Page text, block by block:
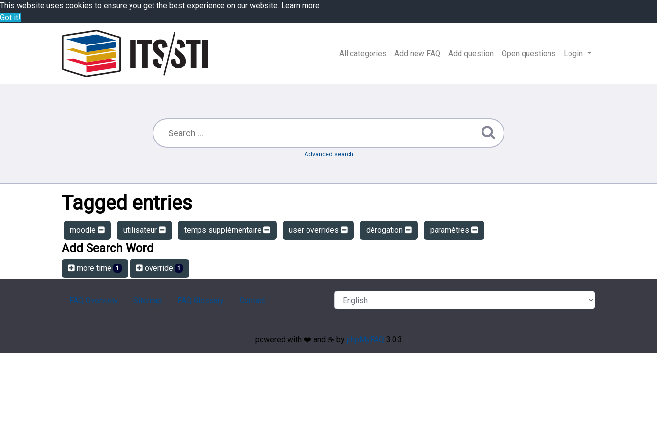
This website uses cookies to ensure you get the best experience on our website. Learn more
Got it!
All categories Add new FAQ Add question Open questions Login
Advanced search
Tagged entries
moodle utilisateur temps supplémentaire user overrides dérogation paramètres
Add Search Word
more time 1 override 1
FAQ Overview Sitemap FAQ Glossary Contact
powered with ❤️ and ☕️ by phpMyFAQ 3.0.3